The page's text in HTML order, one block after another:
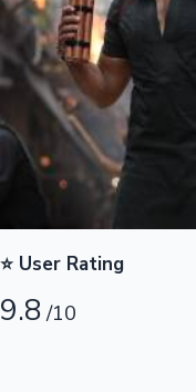
Top 10 Indian Movies
⭐ User Rating
9.8/10